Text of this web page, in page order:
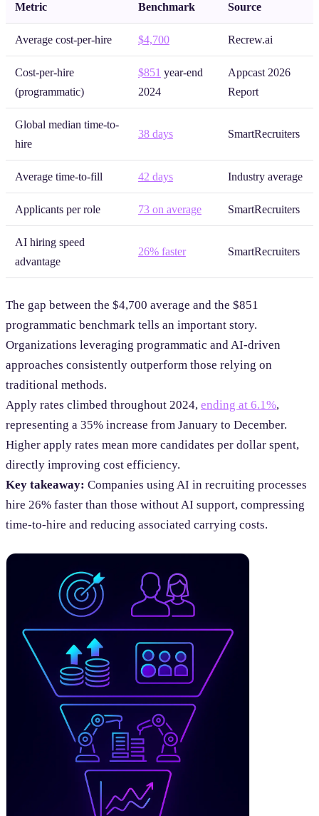
Metric Benchmark Source
Average cost-per-hire $4,700 Recrew.ai
Cost-per-hire
(programmatic)
$851 year-end
2024
Appcast 2026
Report
Global median time-to-
hire
38 days SmartRecruiters
Average time-to-fill 42 days Industry average
Applicants per role 73 on average SmartRecruiters
AI hiring speed
advantage
26% faster SmartRecruiters
The gap between the $4,700 average and the $851
programmatic benchmark tells an important story.
Organizations leveraging programmatic and AI-driven
approaches consistently outperform those relying on
traditional methods.
Apply rates climbed throughout 2024, ending at 6.1%,
representing a 35% increase from January to December.
Higher apply rates mean more candidates per dollar spent,
directly improving cost efficiency.
Key takeaway: Companies using AI in recruiting processes
hire 26% faster than those without AI support, compressing
time-to-hire and reducing associated carrying costs.